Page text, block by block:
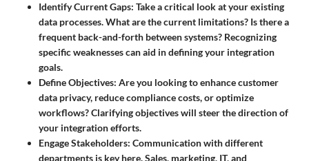
Identify Current Gaps: Take a critical look at your existing
data processes. What are the current limitations? Is there a
frequent back-and-forth between systems? Recognizing
specific weaknesses can aid in defining your integration
goals.
Define Objectives: Are you looking to enhance customer
data privacy, reduce compliance costs, or optimize
workflows? Clarifying objectives will steer the direction of
your integration efforts.
Engage Stakeholders: Communication with different
departments is key here. Sales, marketing, IT, and